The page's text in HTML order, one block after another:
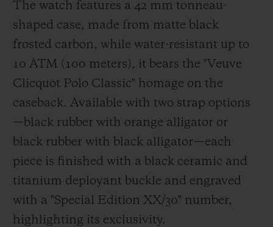
The watch features a 42 mm tonneau-
shaped case, made from matte black
frosted carbon, while water-resistant up to
10 ATM (100 meters), it bears the "Veuve
Clicquot Polo Classic" homage on the
caseback. Available with two strap options
—black rubber with orange alligator or
black rubber with black alligator—each
piece is finished with a black ceramic and
titanium deployant buckle and engraved
with a "Special Edition XX/30" number,
highlighting its exclusivity.